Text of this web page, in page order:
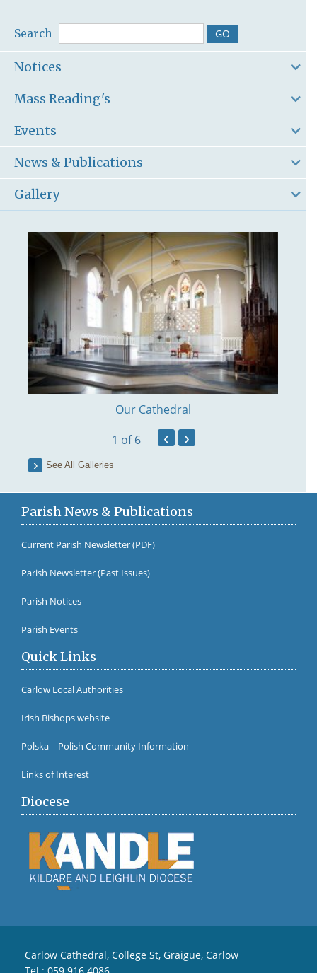
Search
Notices
Mass Reading's
Events
News & Publications
Gallery
Our Cathedral
1 of 6 ‹ ›
See All Galleries
Parish News & Publications
Current Parish Newsletter (PDF)
Parish Newsletter (Past Issues)
Parish Notices
Parish Events
Quick Links
Carlow Local Authorities
Irish Bishops website
Polska – Polish Community Information
Links of Interest
Diocese
Carlow Cathedral, College St, Graigue, Carlow